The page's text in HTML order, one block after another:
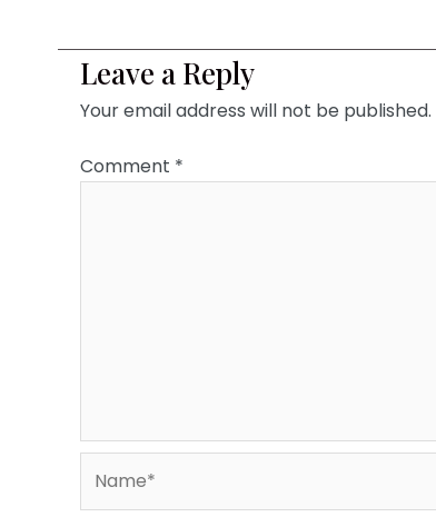
Leave a Reply
Your email address will not be published.
Comment *